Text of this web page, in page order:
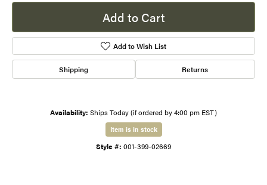
Add to Cart
Add to Wish List
Shipping Returns
Availability: Ships Today (if ordered by 4:00 pm EST)
Item is in stock
Style #: 001-399-02669